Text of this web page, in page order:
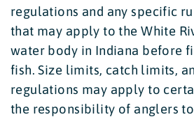
regulations and any specific
that may apply to the White
water body in Indiana before
fish. Size limits, catch limits,
regulations may apply to
the responsibility of anglers